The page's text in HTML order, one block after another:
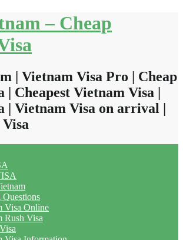
– Cheap
| Vietnam Visa Pro | Cheap
| Cheapest Vietnam Visa |
| Vietnam Visa on arrival |
Questions
Visa Online
Rush Visa